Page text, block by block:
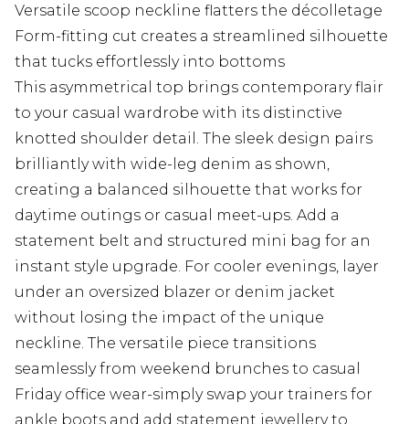
Versatile scoop neckline flatters the décolletage
Form-fitting cut creates a streamlined silhouette
that tucks effortlessly into bottoms
This asymmetrical top brings contemporary flair
to your casual wardrobe with its distinctive
knotted shoulder detail. The sleek design pairs
brilliantly with wide-leg denim as shown,
creating a balanced silhouette that works for
daytime outings or casual meet-ups. Add a
statement belt and structured mini bag for an
instant style upgrade. For cooler evenings, layer
under an oversized blazer or denim jacket
without losing the impact of the unique
neckline. The versatile piece transitions
seamlessly from weekend brunches to casual
Friday office wear-simply swap your trainers for
ankle boots and add statement jewellery to